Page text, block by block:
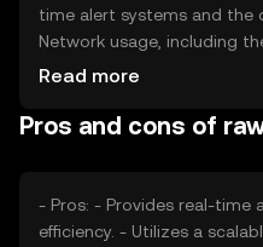
time alert systems and the
Network usage, including
active users, can impact its
role. Additionally,
Read more
Pros and cons of
- Pros: - Provides real-time alerts, enhancing operational
efficiency. - Utilizes a scalable and secure blockchain